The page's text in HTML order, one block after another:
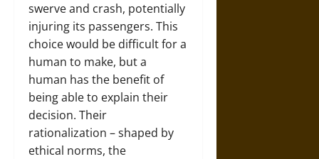
swerve and crash, potentially
injuring its passengers. This
choice would be difficult for a
human to make, but a
human has the benefit of
being able to explain their
decision. Their
rationalization – shaped by
ethical norms, the